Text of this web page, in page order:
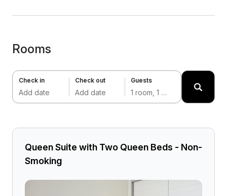
Rooms
Check in
Add date
Check out
Add date
Guests
1 room, 1 adult
Queen Suite with Two Queen Beds - Non-
Smoking